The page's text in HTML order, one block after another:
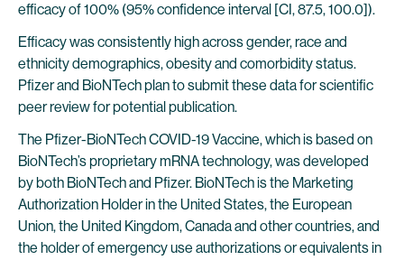
efficacy of 100% (95% confidence interval [CI, 87.5, 100.0]).
Efficacy was consistently high across gender, race and
ethnicity demographics, obesity and comorbidity status.
Pfizer and BioNTech plan to submit these data for scientific
peer review for potential publication.
The Pfizer-BioNTech COVID-19 Vaccine, which is based on
BioNTech’s proprietary mRNA technology, was developed
by both BioNTech and Pfizer. BioNTech is the Marketing
Authorization Holder in the United States, the European
Union, the United Kingdom, Canada and other countries, and
the holder of emergency use authorizations or equivalents in